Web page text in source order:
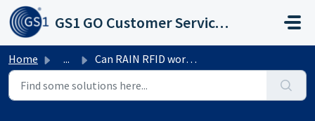
Skip to main content
GS1 GO Customer Service Portal
Home ... Can RAIN RFID work in harsh environment?